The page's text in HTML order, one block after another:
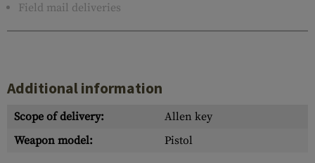
Field mail deliveries
Additional information
Scope of delivery:
Allen key
Weapon model:
Pistol